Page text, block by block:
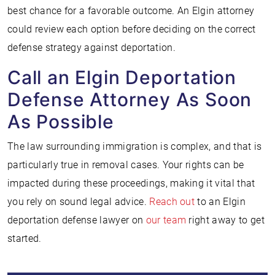
best chance for a favorable outcome. An Elgin attorney
could review each option before deciding on the correct
defense strategy against deportation.
Call an Elgin Deportation
Defense Attorney As Soon
As Possible
The law surrounding immigration is complex, and that is
particularly true in removal cases. Your rights can be
impacted during these proceedings, making it vital that
you rely on sound legal advice. Reach out to an Elgin
deportation defense lawyer on our team right away to get
started.